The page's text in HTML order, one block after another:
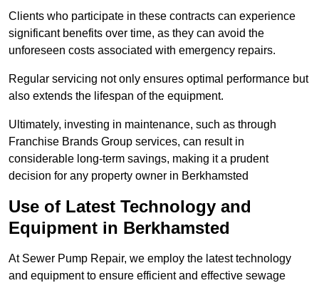
Clients who participate in these contracts can experience
significant benefits over time, as they can avoid the
unforeseen costs associated with emergency repairs.
Regular servicing not only ensures optimal performance but
also extends the lifespan of the equipment.
Ultimately, investing in maintenance, such as through
Franchise Brands Group services, can result in
considerable long-term savings, making it a prudent
decision for any property owner in Berkhamsted
Use of Latest Technology and
Equipment in Berkhamsted
At Sewer Pump Repair, we employ the latest technology
and equipment to ensure efficient and effective sewage